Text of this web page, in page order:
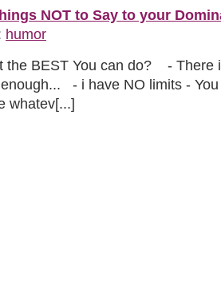
NOT to Say to your
humor
the BEST You can do? - There
- i have NO limits -
whatev[...]